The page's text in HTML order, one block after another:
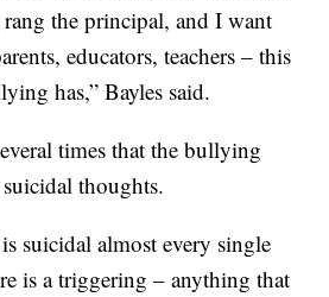
the principal, and I want
educators, teachers – this
has,” Bayles said.
times that the bullying
thoughts.
suicidal almost every single
is a triggering – anything that